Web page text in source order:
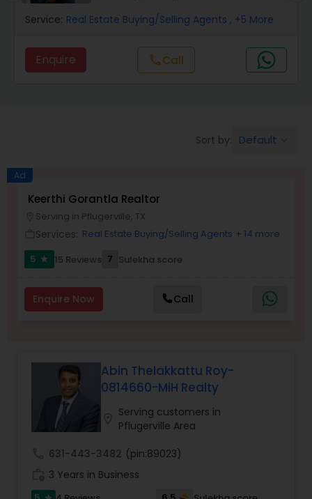
Real Estate Buying/Selling Agents
Real Estate Commercial Agents
Buyers Agents
New Construction
Foreclosed Properties Agents
First Time Home Buyer Agents
Property Management Agency
Service: Real Estate Buying/Selling Agents , +5 More
Enquire callCall
Sort by: Default
Ad
Keerthi Gorantla Realtor
Serving in Pflugerville, TX
Services: Real Estate Buying/Selling Agents + 14 more
5
star 15 Reviews 7 Sulekha score
Enquire Now Call
Abin Thelakkattu Roy-
0814660-MiH Realty
Serving customers in
Pflugerville Area
631-443-3482 (pin:89023)
3 Years in Business